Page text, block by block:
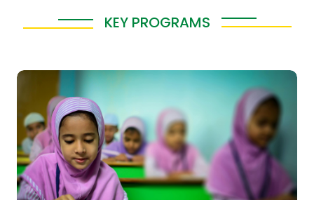
KEY PROGRAMS